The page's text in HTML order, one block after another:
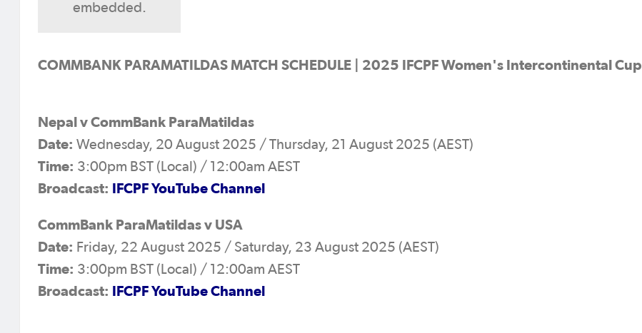
embedded.
COMMBANK PARAMATILDAS MATCH SCHEDULE | 2025 IFCPF Women's Intercontinental Cup
Nepal v CommBank ParaMatildas
Date: Wednesday, 20 August 2025 / Thursday, 21 August 2025 (AEST)
Time: 3:00pm BST (Local) / 12:00am AEST
Broadcast: IFCPF YouTube Channel
CommBank ParaMatildas v USA
Date: Friday, 22 August 2025 / Saturday, 23 August 2025 (AEST)
Time: 3:00pm BST (Local) / 12:00am AEST
Broadcast: IFCPF YouTube Channel